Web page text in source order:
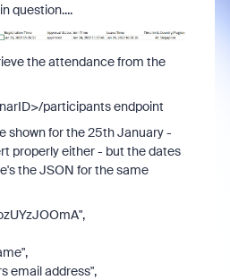
question....
the attendance from the
participants endpoint
shown for the 25th January -
properly either - but the dates
the JSON for the same
email address",